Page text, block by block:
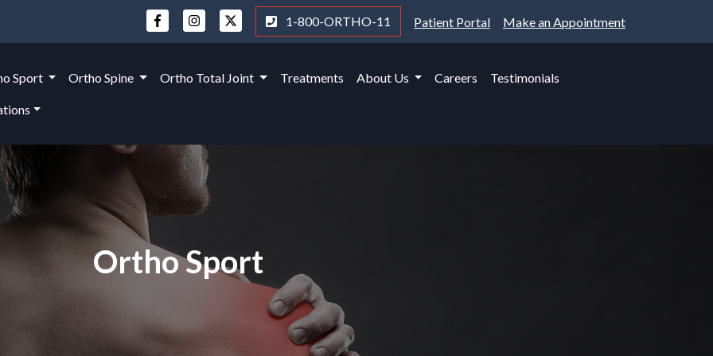
1-800-ORTHO-11 Patient Portal Make an Appointment
Sport Ortho Spine Ortho Total Joint Treatments About Us Careers Testimonials
Ortho Sport